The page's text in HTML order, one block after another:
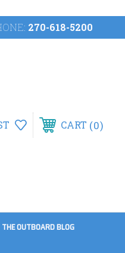
270-618-5200
CART 0
THE OUTBOARD BLOG